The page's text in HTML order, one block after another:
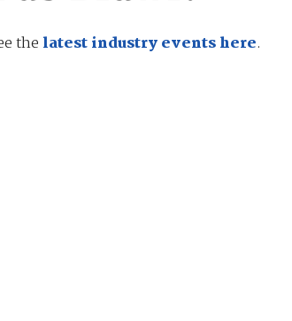
the latest industry events here.